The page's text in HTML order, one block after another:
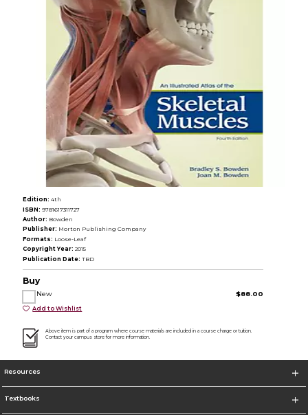
Edition: 4th
ISBN: 9781617311727
Author: Bowden
Publisher: Morton Publishing Company
Formats: Loose-Leaf
Copyright Year: 2015
Publication Date: TBD
Buy
New $88.00
Add to Wishlist
Above item is part of a program where course materials are included in a course charge or tuition.
Contact your campus store for more information.
Resources
Textbooks